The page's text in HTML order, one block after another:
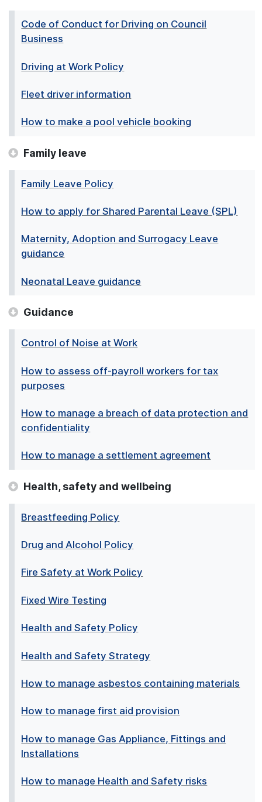
Code of Conduct for Driving on Council
Business
Driving at Work Policy
Fleet driver information
How to make a pool vehicle booking
Family leave
Family Leave Policy
How to apply for Shared Parental Leave (SPL)
Maternity, Adoption and Surrogacy Leave
guidance
Neonatal Leave guidance
Guidance
Control of Noise at Work
How to assess off-payroll workers for tax
purposes
How to manage a breach of data protection and
confidentiality
How to manage a settlement agreement
Health, safety and wellbeing
Breastfeeding Policy
Drug and Alcohol Policy
Fire Safety at Work Policy
Fixed Wire Testing
Health and Safety Policy
Health and Safety Strategy
How to manage asbestos containing materials
How to manage first aid provision
How to manage Gas Appliance, Fittings and
Installations
How to manage Health and Safety risks